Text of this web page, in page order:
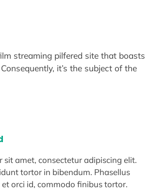
streaming pilfered site that boasts
it’s the subject of the
sit amet, consectetur adipiscing elit.
tortor in bibendum. Phasellus
orci id, commodo finibus tortor.